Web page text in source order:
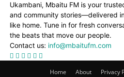
Ukambani, Mbaitu FM is your
and community stories—delivered
like home. Tune in for fresh
the beats that move our people.
Contact us: info@mbaitufm.com
Home About Privacy